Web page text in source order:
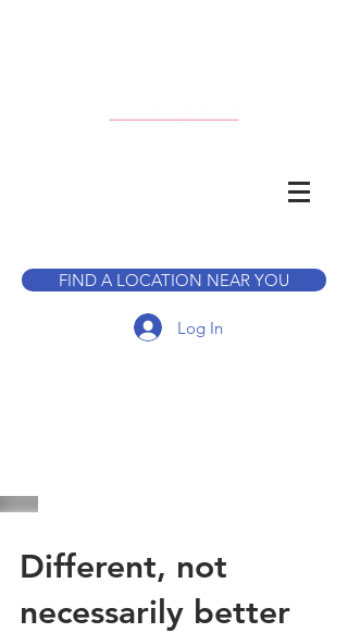
FIND A LOCATION NEAR YOU
Log In
Different, not
necessarily better